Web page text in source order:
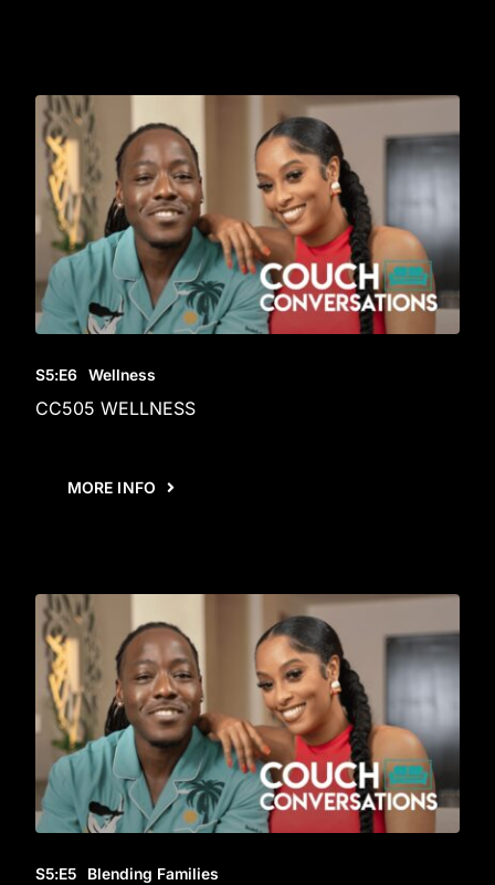
S5:E6 Wellness
CC505 WELLNESS
MORE INFO
S5:E5 Blending Families